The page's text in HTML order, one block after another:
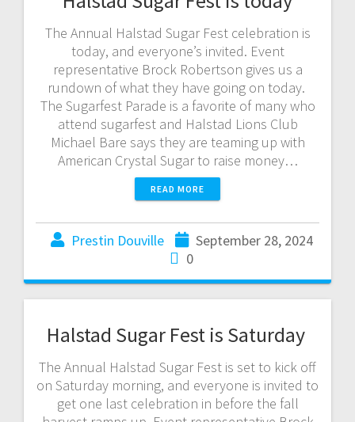
The Annual Halstad Sugar Fest celebration is
today, and everyone’s invited. Event
representative Brock Robertson gives us a
rundown of what they have going on today.
The Sugarfest Parade is a favorite of many who
attend sugarfest and Halstad Lions Club
Michael Bare says they are teaming up with
American Crystal Sugar to raise money…
READ MORE
Prestin Douville
September 28, 2024
0
Halstad Sugar Fest is Saturday
The Annual Halstad Sugar Fest is set to kick off
on Saturday morning, and everyone is invited to
get one last celebration in before the fall